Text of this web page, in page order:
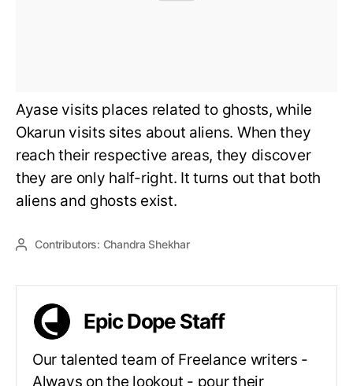
Ayase visits places related to ghosts, while
Okarun visits sites about aliens. When they
reach their respective areas, they discover
they are only half-right. It turns out that both
aliens and ghosts exist.
Contributors: Chandra Shekhar
Epic Dope Staff
Our talented team of Freelance writers -
Always on the lookout - pour their